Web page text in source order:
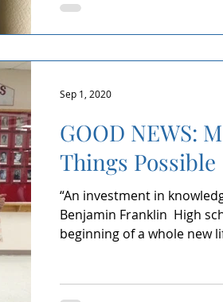
GOOD NEWS:
Things Possible
“An investment in
Benjamin Franklin ​ High
beginning of a whole new
Sep 1, 2020